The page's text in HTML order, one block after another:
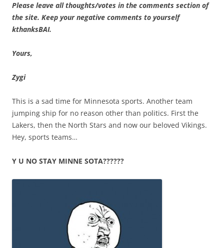
Please leave all thoughts/votes in the comments section of
the site. Keep your negative comments to yourself
kthanksBAI.
Yours,
Zygi
This is a sad time for Minnesota sports. Another team
jumping ship for no reason other than politics. First the
Lakers, then the North Stars and now our beloved Vikings.
Hey, sports teams…
Y U NO STAY MINNE SOTA??????